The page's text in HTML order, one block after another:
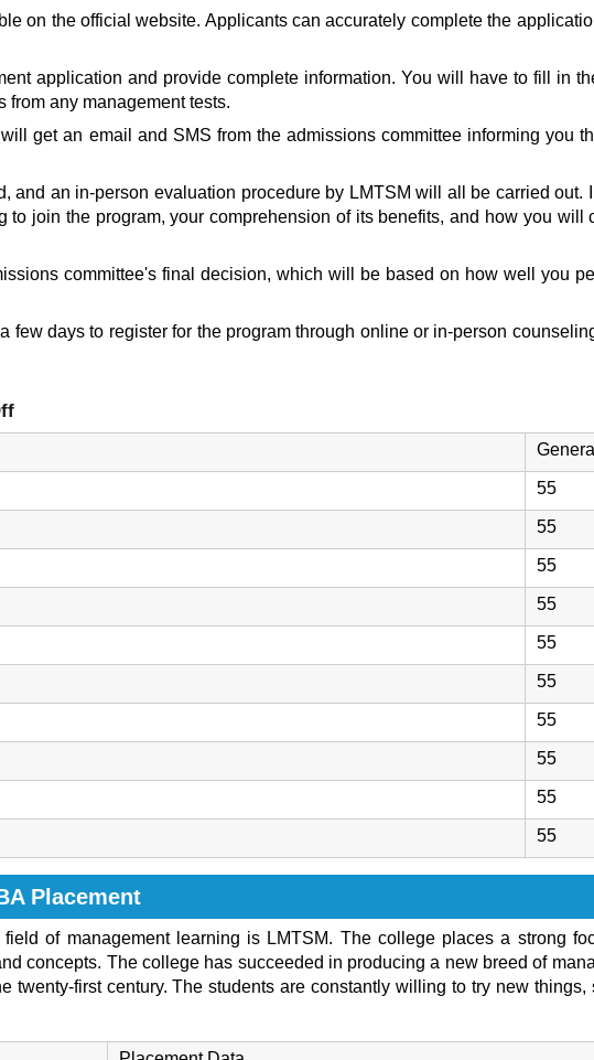
on the official website. Applicants can accurately complete the
application and provide complete information. You will have to fill in
from any management tests.
get an email and SMS from the admissions committee informing you
and an in-person evaluation procedure by LMTSM will all be carried out.
join the program, your comprehension of its benefits, and how you will
committee's final decision, which will be based on how well you
few days to register for the program through online or in-person
General
55
55
55
55
55
55
55
55
55
55
Placement
of management learning is LMTSM. The college places a strong
concepts. The college has succeeded in producing a new breed of
twenty-first century. The students are constantly willing to try new things,